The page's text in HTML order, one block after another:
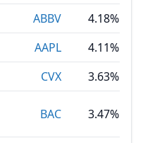
ABBV
4.18%
AAPL
4.11%
CVX
3.63%
BAC 3.47%